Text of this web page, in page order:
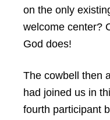
on the only
welcome center?
God does!
The cowbell then
had joined us in
fourth participant